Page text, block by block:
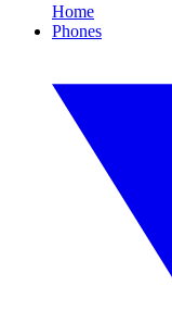
Home
Phones